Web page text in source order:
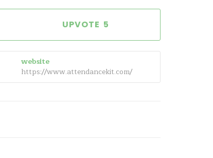
5
website
https://www.attendancekit.com/